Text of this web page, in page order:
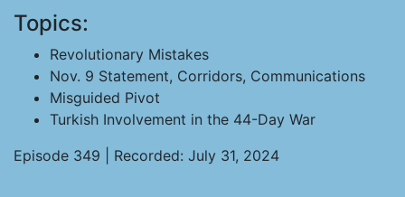
Topics:
Revolutionary Mistakes
Nov. 9 Statement, Corridors, Communications
Misguided Pivot
Turkish Involvement in the 44-Day War
Episode 349 | Recorded: July 31, 2024